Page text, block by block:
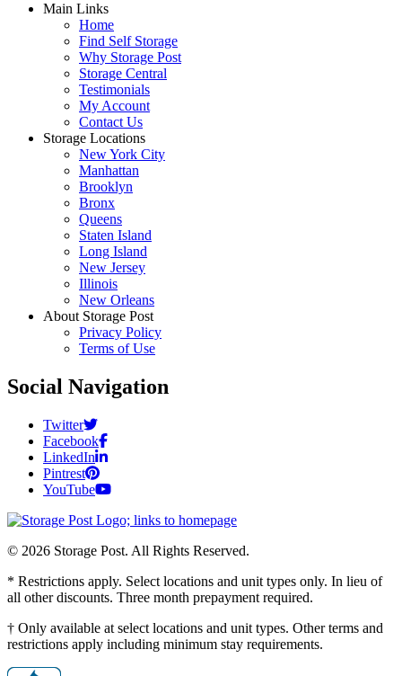
Main Links
Home
Find Self Storage
Why Storage Post
Storage Central
Testimonials
My Account
Contact Us
Storage Locations
New York City
Manhattan
Brooklyn
Bronx
Queens
Staten Island
Long Island
New Jersey
Illinois
New Orleans
About Storage Post
Privacy Policy
Terms of Use
Social Navigation
Twitter
Facebook
LinkedIn
Pintrest
YouTube
© 2026 Storage Post. All Rights Reserved.
* Restrictions apply. Select locations and unit types only. In lieu of
all other discounts. Three month prepayment required.
† Only available at select locations and unit types. Other terms and
restrictions apply including minimum stay requirements.